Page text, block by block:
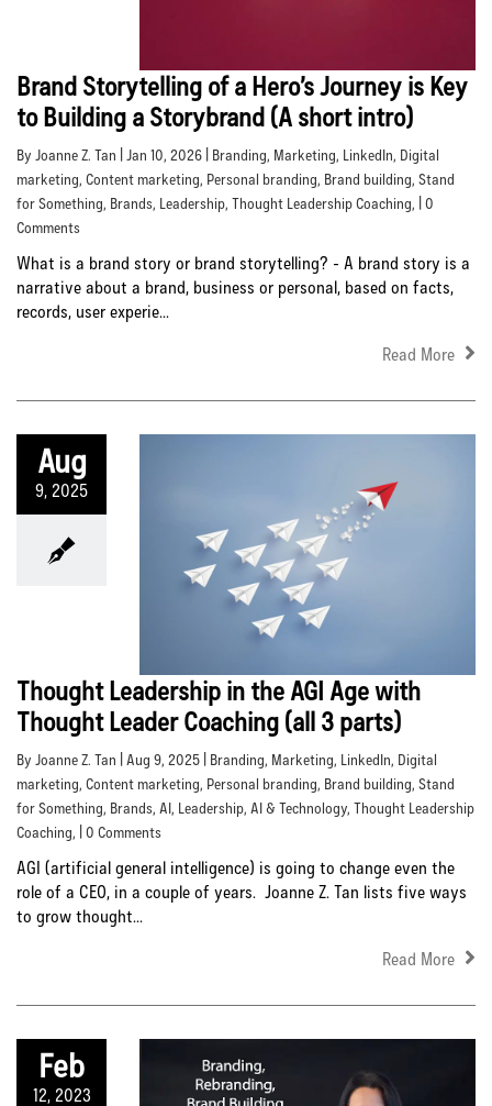
Brand Storytelling of a Hero’s Journey is Key
to Building a Storybrand (A short intro)
By Joanne Z. Tan | Jan 10, 2026 | Branding, Marketing, LinkedIn, Digital
marketing, Content marketing, Personal branding, Brand building, Stand
for Something, Brands, Leadership, Thought Leadership Coaching, | 0
Comments
What is a brand story or brand storytelling? - A brand story is a
narrative about a brand, business or personal, based on facts,
records, user experie...
Read More
Aug
9, 2025
Thought Leadership in the AGI Age with
Thought Leader Coaching (all 3 parts)
By Joanne Z. Tan | Aug 9, 2025 | Branding, Marketing, LinkedIn, Digital
marketing, Content marketing, Personal branding, Brand building, Stand
for Something, Brands, AI, Leadership, AI & Technology, Thought Leadership
Coaching, | 0 Comments
AGI (artificial general intelligence) is going to change even the
role of a CEO, in a couple of years. Joanne Z. Tan lists five ways
to grow thought...
Read More
Feb
12, 2023